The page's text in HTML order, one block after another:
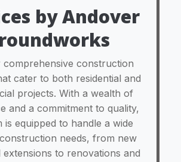
by Andover
comprehensive construction
cater to both residential and
projects. With a wealth of
and a commitment to quality,
is equipped to handle a wide
needs, from new
extensions to renovations and